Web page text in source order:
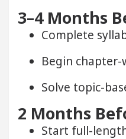
3–4 Months
Complete
Begin chapter-
Solve topic-
2 Months
Start full-